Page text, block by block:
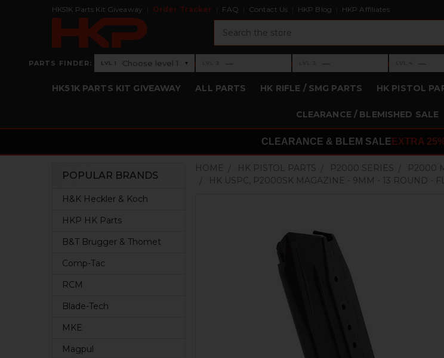
HK51K Parts Kit Giveaway Order Tracker FAQ Contact Us HKP Blog HKP Affiliates
PARTS FINDER: Level 1: Choose level 1
LVL 1 Choose level 1 ▾ ›Level 2: —
— ›Level 3: —
— ›Level 4: —
—
HK51K PARTS KIT GIVEAWAY ALL PARTS HK RIFLE / SMG PARTS HK PISTOL
CLEARANCE / BLEMISHED SALE
CLEARANCE & BLEM SALE EXTRA
Sidebar
POPULAR BRANDS
H&K Heckler & Koch
HKP HK Parts
B&T Brugger & Thomet
Comp-Tac
RCM
Blade-Tech
MKE
Magpul
HOME HK PISTOL PARTS P2000 SERIES
P2000
HK USPC, P2000SK MAGAZINE - 9MM - 13 ROUND -